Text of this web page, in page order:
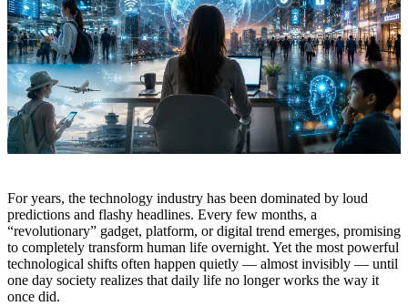
For years, the technology industry has been dominated by loud
predictions and flashy headlines. Every few months, a
“revolutionary” gadget, platform, or digital trend emerges, promising
to completely transform human life overnight. Yet the most powerful
technological shifts often happen quietly — almost invisibly — until
one day society realizes that daily life no longer works the way it
once did.